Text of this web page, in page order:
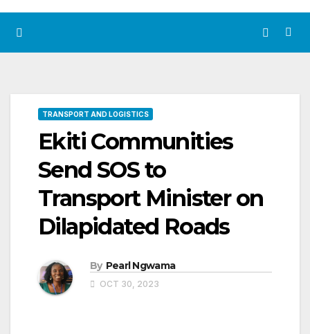
TRANSPORT AND LOGISTICS
Ekiti Communities
Send SOS to
Transport Minister on
Dilapidated Roads
By Pearl Ngwama
OCT 30, 2023